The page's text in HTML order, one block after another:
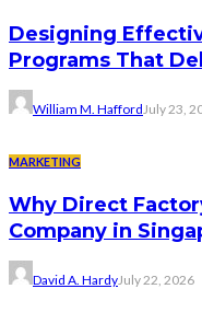
Designing
Programs That
William M. HaffordJuly 23,
MARKETING
Why Direct
Company in
David A. HardyJuly 22, 2026